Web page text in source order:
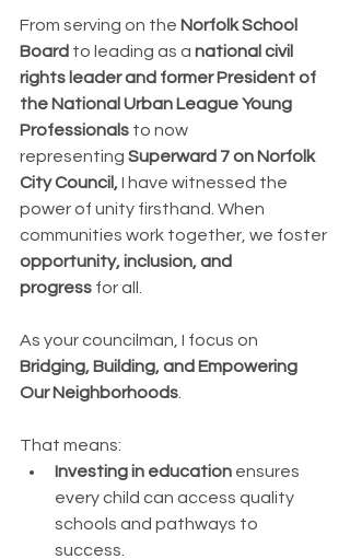
From serving on the Norfolk School
Board to leading as a national civil
rights leader and former President of
the National Urban League Young
Professionals to now
representing Superward 7 on Norfolk
City Council, I have witnessed the
power of unity firsthand. When
communities work together, we foster
opportunity, inclusion, and
progress for all.
As your councilman, I focus on
Bridging, Building, and Empowering
Our Neighborhoods
That means:
Investing in education ensures
every child can access quality
schools and pathways to
success.